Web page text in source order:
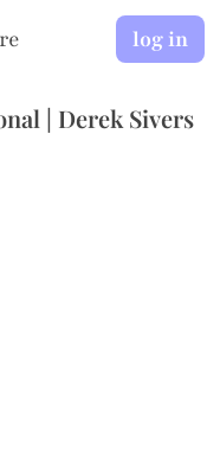
log in
| Derek Sivers